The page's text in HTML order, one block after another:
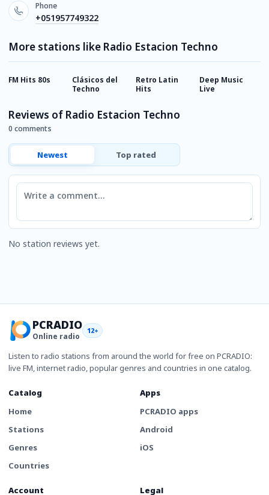
Phone
+051957749322
More stations like Radio Estacion Techno
FM Hits 80s
Clásicos del
Techno
Retro Latin
Hits
Deep Music
Live
Reviews of Radio Estacion Techno
0 comments
Newest Top rated
Comment
No station reviews yet.
PCRADIO
Online radio
12+
Listen to radio stations from around the world for free on PCRADIO:
live FM, internet radio, popular genres and countries in one catalog.
Catalog
Home
Stations
Genres
Countries
Apps
PCRADIO apps
Android
iOS
Account Legal